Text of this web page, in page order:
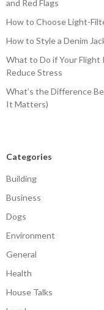
and Red Flags
How to Choose Light-
How to Style a Denim
What to Do if Your Flight
Reduce Stress
What’s the Difference
It Matters)
Categories
Building
Business
Dogs
Environment
General
Health
House Talks